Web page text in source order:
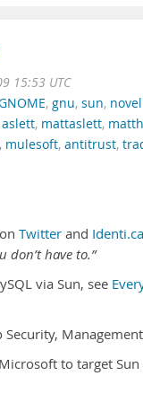
15:53 UTC
, gnu, sun,
, mattaslett,
, mulesoft, antitrust,
Twitter and Identi.ca
don’t have to.”
via Sun, see
to target